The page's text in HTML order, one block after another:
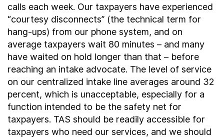
calls each week. Our taxpayers have experienced
“courtesy disconnects” (the technical term for
hang-ups) from our phone system, and on
average taxpayers wait 80 minutes – and many
have waited on hold longer than that – before
reaching an intake advocate. The level of service
on our centralized intake line averages around 32
percent, which is unacceptable, especially for a
function intended to be the safety net for
taxpayers. TAS should be readily accessible for
taxpayers who need our services, and we should